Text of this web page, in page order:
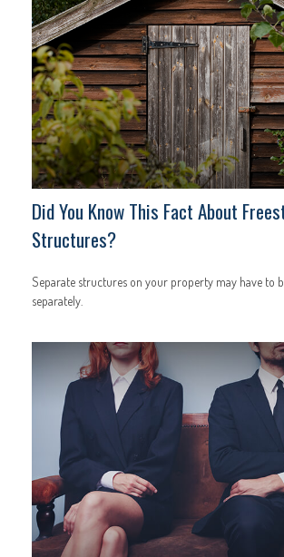
Did You Know This Fact About
Structures?
Separate structures on your property may have to
separately.